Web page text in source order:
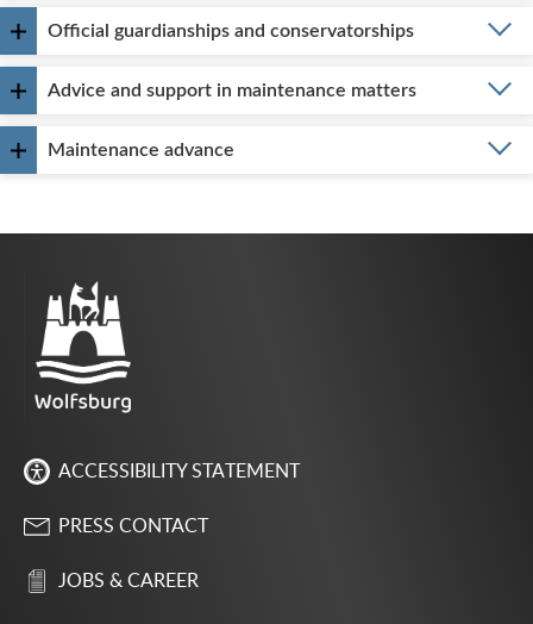
Official guardianships and conservatorships
Advice and support in maintenance matters
Maintenance advance
ACCESSIBILITY STATEMENT
PRESS CONTACT
JOBS & CAREER